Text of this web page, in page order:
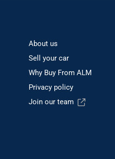
About us
Sell your car
Why Buy From ALM
Privacy policy
Join our team